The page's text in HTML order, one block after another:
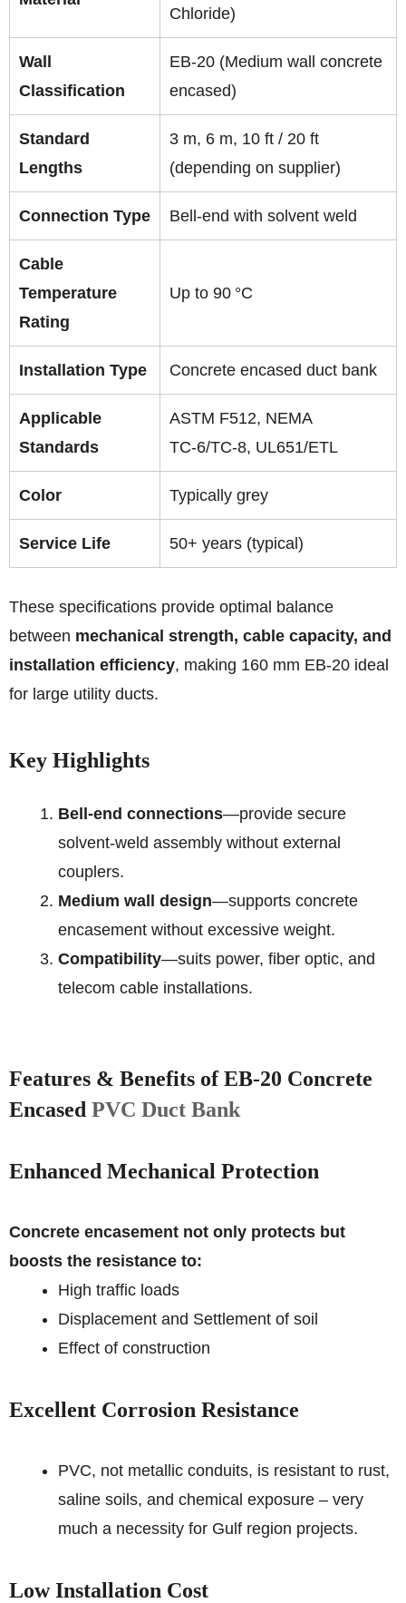
Chloride)
Wall
Classification
EB‑20 (Medium wall concrete
encased)
Standard
Lengths
3 m, 6 m, 10 ft / 20 ft
(depending on supplier)
Connection Type Bell‑end with solvent weld
Cable
Temperature
Rating
Up to 90 °C
Installation Type Concrete encased duct bank
Applicable
Standards
ASTM F512, NEMA
TC‑6/TC‑8, UL651/ETL
Color Typically grey
Service Life 50+ years (typical)
These specifications provide optimal balance
between mechanical strength, cable capacity, and
installation efficiency, making 160 mm EB‑20 ideal
for large utility ducts.
Key Highlights
Bell‑end connections—provide secure
solvent‑weld assembly without external
couplers.
Medium wall design—supports concrete
encasement without excessive weight.
Compatibility—suits power, fiber optic, and
telecom cable installations.
Features & Benefits of EB‑20 Concrete
Encased PVC Duct Bank
Enhanced Mechanical Protection
Concrete encasement not only protects but
boosts the resistance to:
High traffic loads
Displacement and Settlement of soil
Effect of construction
Excellent Corrosion Resistance
PVC, not metallic conduits, is resistant to rust,
saline soils, and chemical exposure – very
much a necessity for Gulf region projects.
Low Installation Cost